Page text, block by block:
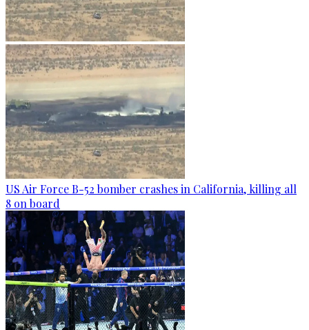
US Air Force B-52 bomber crashes in California, killing all
8 on board